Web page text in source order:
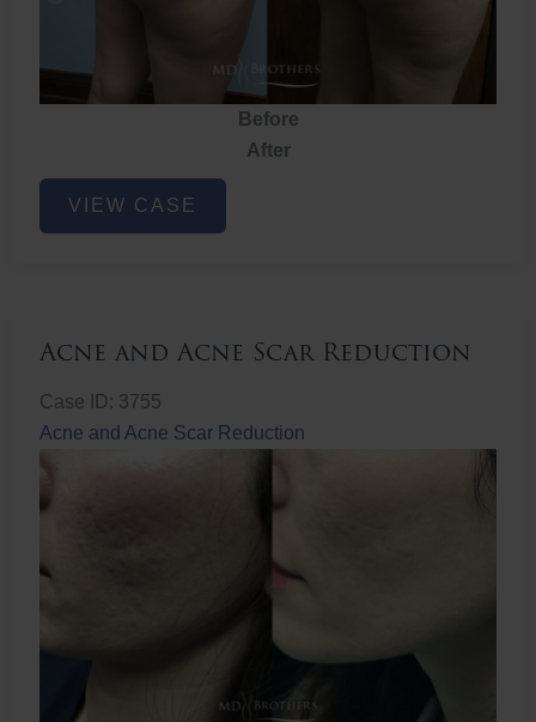
Before
After
Brazilian
ButtVIEW CASE
Acne and Acne Scar Reduction
Case ID: 3755
Acne and Acne Scar Reduction